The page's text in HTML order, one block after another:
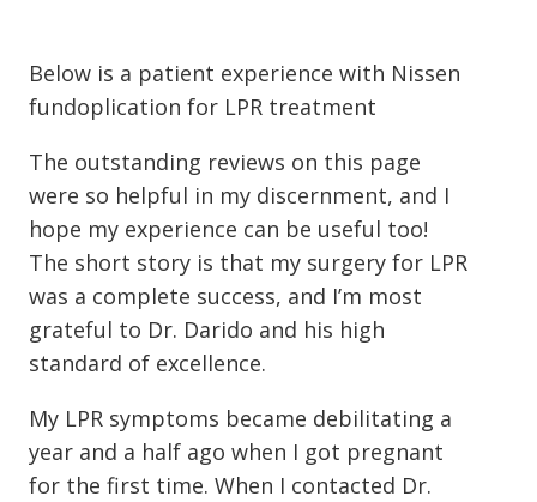
Below is a patient experience with Nissen
fundoplication for LPR treatment
The outstanding reviews on this page
were so helpful in my discernment, and I
hope my experience can be useful too!
The short story is that my surgery for LPR
was a complete success, and I’m most
grateful to Dr. Darido and his high
standard of excellence.
My LPR symptoms became debilitating a
year and a half ago when I got pregnant
for the first time. When I contacted Dr.